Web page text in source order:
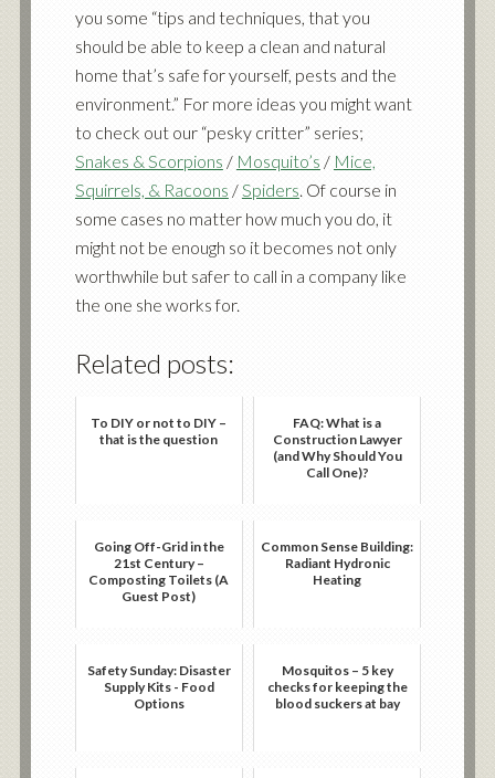
you some “tips and techniques, that you
should be able to keep a clean and natural
home that’s safe for yourself, pests and the
environment.” For more ideas you might want
to check out our “pesky critter” series;
Snakes & Scorpions / Mosquito’s / Mice,
Squirrels, & Racoons /Spiders. Of course in
some cases no matter how much you do, it
might not be enough so it becomes not only
worthwhile but safer to call in a company like
the one she worksfor.
Related posts:
To DIY or not to DIY –
that is the question
FAQ: What is a
Construction Lawyer
(and Why Should You
Call One)?
Going Off-Grid in the
21st Century –
Composting Toilets (A
Guest Post)
Common Sense Building:
Radiant Hydronic
Heating
Safety Sunday: Disaster
Supply Kits - Food
Options
Mosquitos – 5 key
checks for keeping the
blood suckers at bay